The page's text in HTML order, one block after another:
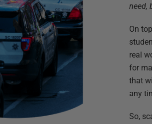
need,
On
real
for
that
any
So,